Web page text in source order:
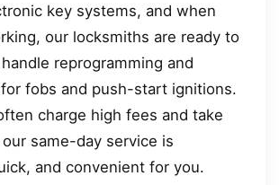
key systems, and when
our locksmiths are ready to
reprogramming and
fobs and push-start ignitions.
charge high fees and take
same-day service is
and convenient for you.